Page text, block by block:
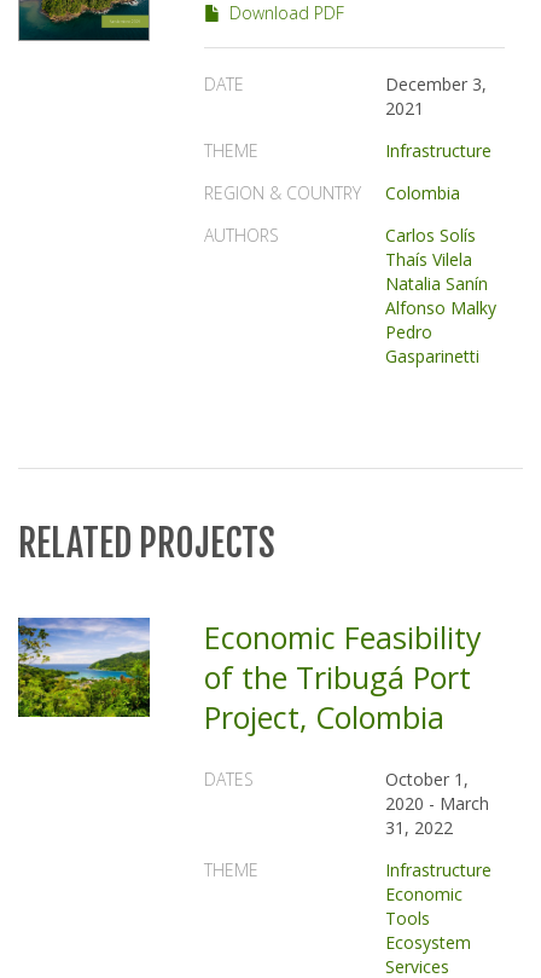
Download PDF
DATE
December 3,
2021
THEME
Infrastructure
REGION & COUNTRY
Colombia
AUTHORS
Carlos Solís
Thaís Vilela
Natalia Sanín
Alfonso Malky
Pedro
Gasparinetti
RELATED PROJECTS
Economic Feasibility
of the Tribugá Port
Project, Colombia
DATES
October 1,
2020 - March
31, 2022
THEME
Infrastructure
Economic
Tools
Ecosystem
Services